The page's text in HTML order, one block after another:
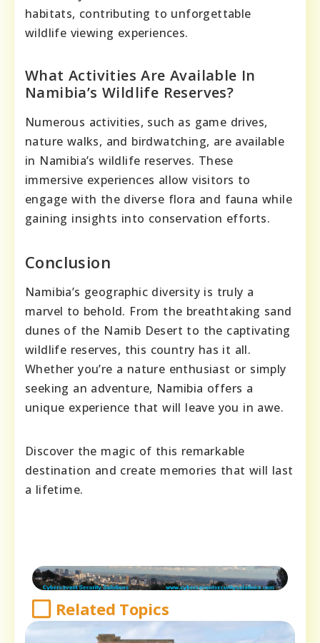
habitats, contributing to unforgettable
wildlife viewing experiences.
What Activities Are Available In
Namibia’s Wildlife Reserves?
Numerous activities, such as game drives,
nature walks, and birdwatching, are available
in Namibia’s wildlife reserves. These
immersive experiences allow visitors to
engage with the diverse flora and fauna while
gaining insights into conservation efforts.
Conclusion
Namibia’s geographic diversity is truly a
marvel to behold. From the breathtaking sand
dunes of the Namib Desert to the captivating
wildlife reserves, this country has it all.
Whether you’re a nature enthusiast or simply
seeking an adventure, Namibia offers a
unique experience that will leave you in awe.
Discover the magic of this remarkable
destination and create memories that will last
a lifetime.
Related Topics